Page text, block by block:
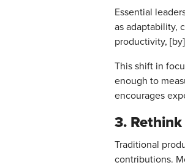
Essential
as adaptability,
productivity,
This shift in
enough to
encourages
3.
Traditional
contributions.